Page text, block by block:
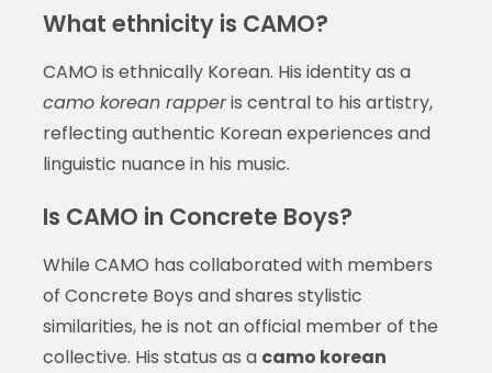
What ethnicity is CAMO?
CAMO is ethnically Korean. His identity as a
camo korean rapperis central to his artistry,
reflecting authentic Korean experiences and
linguistic nuance in his music.
Is CAMO in Concrete Boys?
While CAMO has collaborated with members
of Concrete Boys and shares stylistic
similarities, he is not an official member of the
collective. His status as a camo korean